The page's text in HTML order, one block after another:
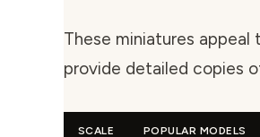
These miniatures appeal
provide detailed copies
SCALE POPULAR MODELS